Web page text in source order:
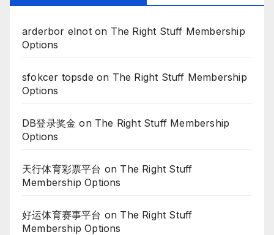
arderbor elnoton The Right Stuff Membership
Options
sfokcer topsde on The Right Stuff Membership
Options
DB登录奖金 on The Right Stuff Membership
Options
天行体育彩票平台 on The Right Stuff
Membership Options
好运体育赛事平台 on The Right Stuff
Membership Options